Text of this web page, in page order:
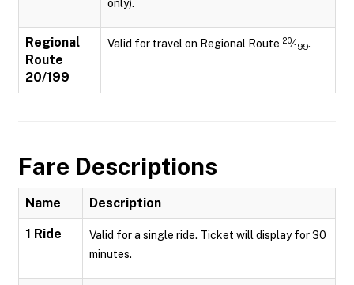
only).
Regional
Route
20/199
Valid for travel on Regional Route 20⁄199.
Fare Descriptions
Name Description
1 Ride
Valid for a single ride. Ticket will display for 30
minutes.